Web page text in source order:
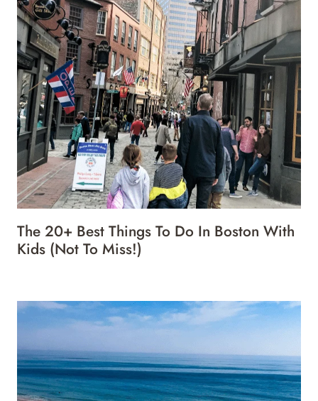
The 20+ Best Things To Do In Boston With
Kids (Not To Miss!)